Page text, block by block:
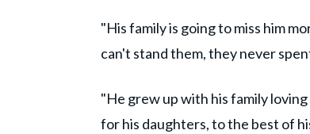
"His family is going to miss him
can't stand them, they never
"He grew up with his family
for his daughters, to the best of